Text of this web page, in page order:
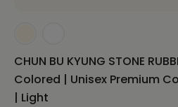
CHUN BU KYUNG STONE
Colored | Unisex Premium
| Light